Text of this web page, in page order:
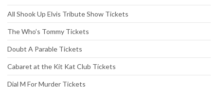
All Shook Up Elvis Tribute Show Tickets
The Who’s Tommy Tickets
Doubt A Parable Tickets
Cabaret at the Kit Kat Club Tickets
Dial M For Murder Tickets